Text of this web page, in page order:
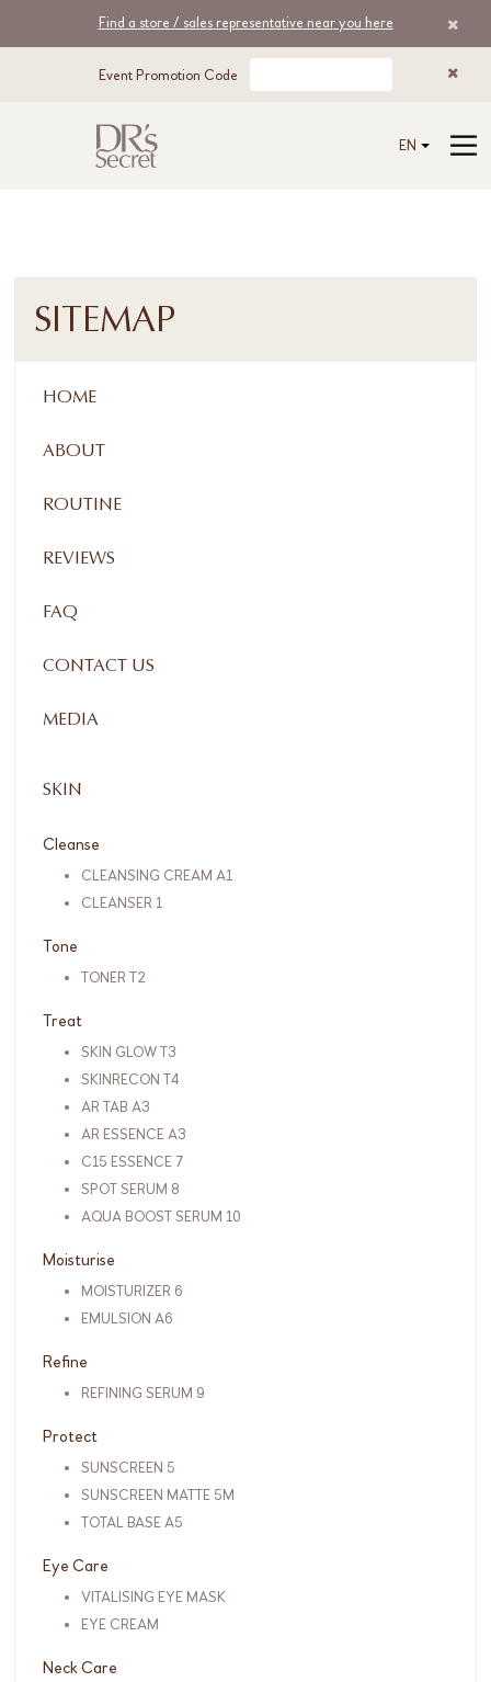
Find a store / sales representative near you here
Event Promotion Code
EN
SITEMAP
HOME
ABOUT
ROUTINE
REVIEWS
FAQ
CONTACT US
MEDIA
SKIN
Cleanse
CLEANSING CREAM A1
CLEANSER 1
Tone
TONER T2
Treat
SKIN GLOW T3
SKINRECON T4
AR TAB A3
AR ESSENCE A3
C15 ESSENCE 7
SPOT SERUM 8
AQUA BOOST SERUM 10
Moisturise
MOISTURIZER 6
EMULSION A6
Refine
REFINING SERUM 9
Protect
SUNSCREEN 5
SUNSCREEN MATTE 5M
TOTAL BASE A5
Eye Care
VITALISING EYE MASK
EYE CREAM
Neck Care